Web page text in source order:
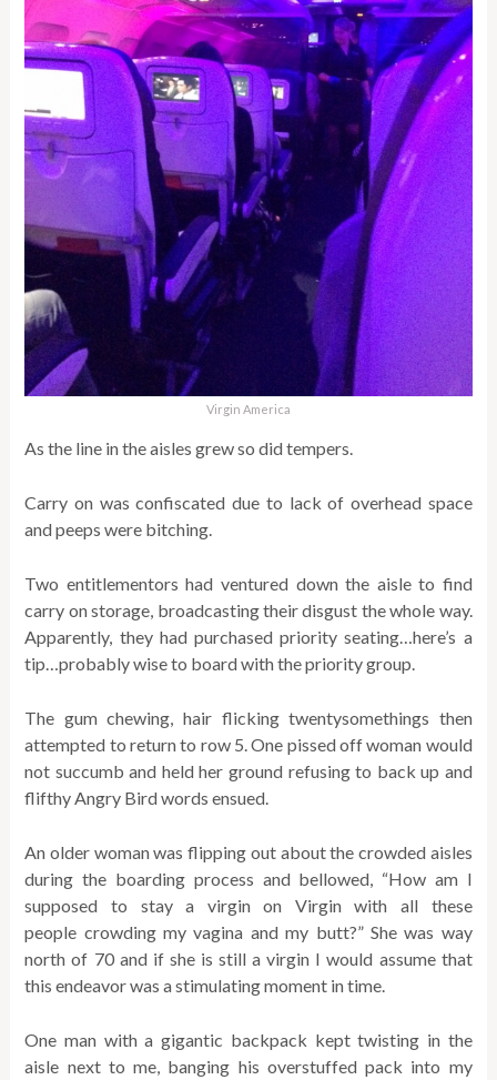
Virgin America
As the line in the aisles grew so did tempers.
Carry on was confiscated due to lack of overhead space
and peeps were bitching.
Two entitlementors had ventured down the aisle to find
carry on storage, broadcasting their disgust the whole way.
Apparently, they had purchased priority seating…here’s a
tip…probably wise to board with the priority group.
The gum chewing, hair flicking twentysomethings then
attempted to return to row 5. One pissed off woman would
not succumb and held her ground refusing to back up and
flifthy Angry Bird words ensued.
An older woman was flipping out about the crowded aisles
during the boarding process and bellowed, “How am I
supposed to stay a virgin on Virgin with all these
people crowding my vagina and my butt?” She was way
north of 70 and if she is still a virgin I would assume that
this endeavor was a stimulating moment in time.
One man with a gigantic backpack kept twisting in the
aisle next to me, banging his overstuffed pack into my